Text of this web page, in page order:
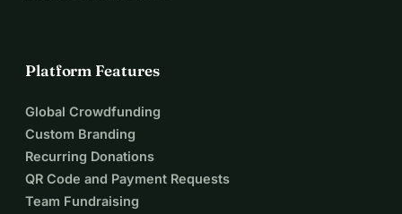
Platform Features
Global Crowdfunding
Custom Branding
Recurring Donations
QR Code and Payment Requests
Team Fundraising